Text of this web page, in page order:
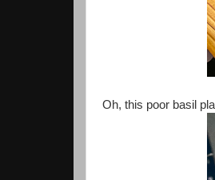
Oh, this poor basil